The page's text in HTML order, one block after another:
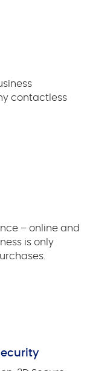
contactless
­– online and
is only